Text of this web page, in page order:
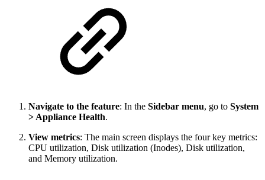
Navigate to the feature: In the Sidebar menu, go to System
> Appliance Health.
View metrics: The main screen displays the four key metrics:
CPU utilization, Disk utilization (Inodes), Disk utilization,
and Memory utilization.